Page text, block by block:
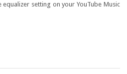
equalizer setting on your YouTube Music